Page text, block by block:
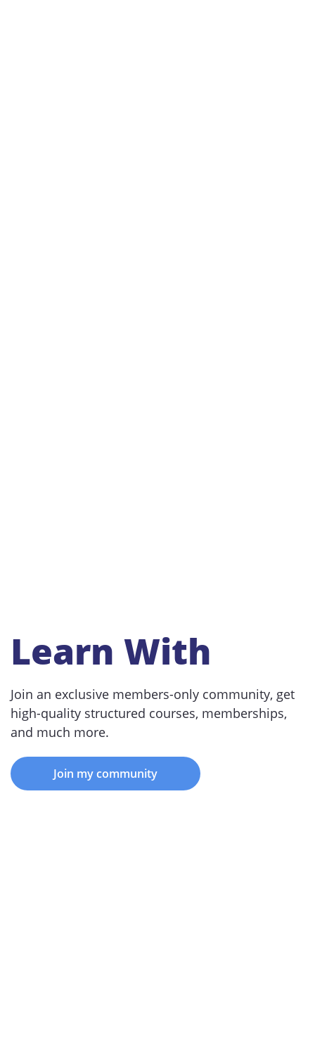
Learn With
Join an exclusive members-only community, get
high-quality structured courses, memberships,
and much more.
Join my community